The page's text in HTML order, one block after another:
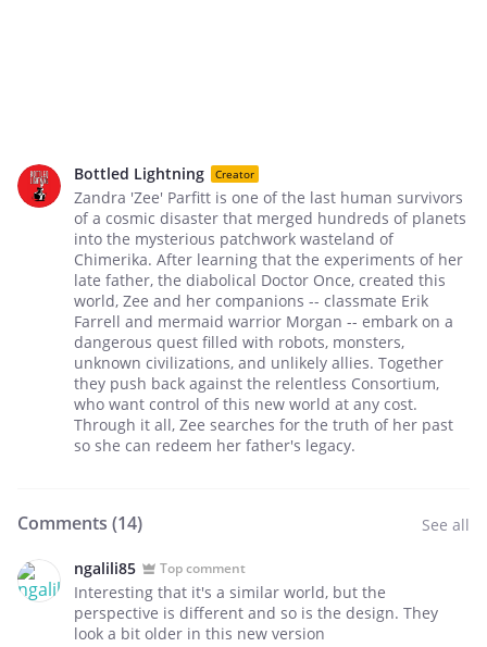
Bottled Lightning Creator
Zandra 'Zee' Parfitt is one of the last human survivors
of a cosmic disaster that merged hundreds of planets
into the mysterious patchwork wasteland of
Chimerika. After learning that the experiments of her
late father, the diabolical Doctor Once, created this
world, Zee and her companions -- classmate Erik
Farrell and mermaid warrior Morgan -- embark on a
dangerous quest filled with robots, monsters,
unknown civilizations, and unlikely allies. Together
they push back against the relentless Consortium,
who want control of this new world at any cost.
Through it all, Zee searches for the truth of her past
so she can redeem her father's legacy.
Comments (14) See all
ngalili85 Top comment
Interesting that it's a similar world, but the
perspective is different and so is the design. They
look a bit older in this new version